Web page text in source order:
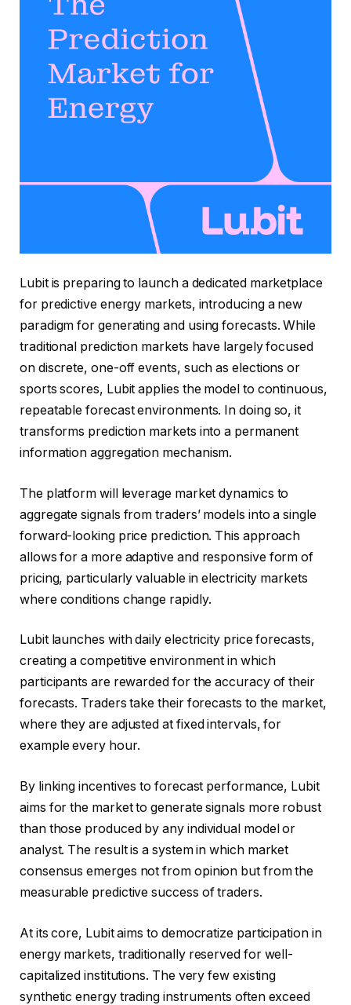
Lubit is preparing to launch a dedicated marketplace
for predictive energy markets, introducing a new
paradigm for generating and using forecasts. While
traditional prediction markets have largely focused
on discrete, one-off events, such as elections or
sports scores, Lubit applies the model to continuous,
repeatable forecast environments. In doing so, it
transforms prediction markets into a permanent
information aggregation mechanism.
The platform will leverage market dynamics to
aggregate signals from traders’ models into a single
forward-looking price prediction. This approach
allows for a more adaptive and responsive form of
pricing, particularly valuable in electricity markets
where conditions change rapidly.
Lubit launches with daily electricity price forecasts,
creating a competitive environment in which
participants are rewarded for the accuracy of their
forecasts. Traders take their forecasts to the market,
where they are adjusted at fixed intervals, for
example every hour.
By linking incentives to forecast performance, Lubit
aims for the market to generate signals more robust
than those produced by any individual model or
analyst. The result is a system in which market
consensus emerges not from opinion but from the
measurable predictive success of traders.
At its core, Lubit aims to democratize participation in
energy markets, traditionally reserved for well-
capitalized institutions. The very few existing
synthetic energy trading instruments often exceed